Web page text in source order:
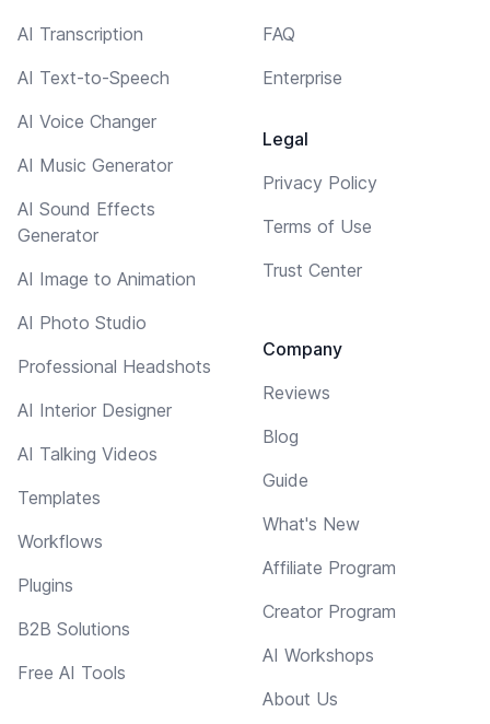
AI Transcription
AI Text-to-Speech
AI Voice Changer
AI Music Generator
AI Sound Effects
Generator
AI Image to Animation
AI Photo Studio
Professional Headshots
AI Interior Designer
AI Talking Videos
Templates
Workflows
Plugins
B2B Solutions
Free AI Tools
FAQ
Enterprise
Legal
Privacy Policy
Terms of Use
Trust Center
Company
Reviews
Blog
Guide
What's New
Affiliate Program
Creator Program
AI Workshops
About Us